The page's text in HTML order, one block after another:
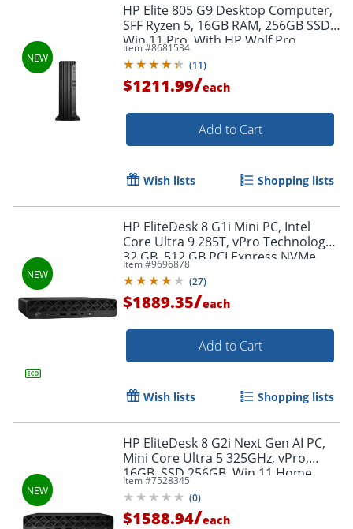
HP Elite 805 G9 Desktop Computer,
SFF Ryzen 5, 16GB RAM, 256GB SSD,
Win 11 Pro, With HP Wolf Pro
Security Edition (1 Year)
Item #8681534
(11)
$1211.99/each
Add to Cart
Wish lists Shopping lists
HP EliteDesk 8 G1i Mini PC, Intel
Core Ultra 9 285T, vPro Technology,
32 GB, 512 GB PCI Express NVMe
SSD, Jack Black, D32NMUTABA
Item #9696878
(27)
$1889.35/each
Add to Cart
Wish lists Shopping lists
HP EliteDesk 8 G2i Next Gen AI PC,
Mini Core Ultra 5 325GHz, vPro,
16GB, SSD 256GB, Win 11 Home,
Jack Black, Smart Buy
Item #7528345
(0)
$1588.94/each